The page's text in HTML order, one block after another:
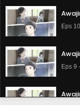
Eps
Eps 9